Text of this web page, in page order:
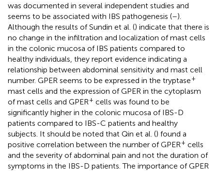
was documented in several independent studies and
seems to be associated with IBS pathogenesis (–).
Although the results of Sundin et al. () indicate that there is
no change in the infiltration and localization of mast cells
in the colonic mucosa of IBS patients compared to
healthy individuals, they report evidence indicating a
relationship between abdominal sensitivity and mast cell
number. GPER seems to be expressed in the tryptase+
mast cells and the expression of GPER in the cytoplasm
of mast cells and GPER+ cells was found to be
significantly higher in the colonic mucosa of IBS-D
patients compared to IBS-C patients and healthy
subjects. It should be noted that Qin et al. () found a
positive correlation between the number of GPER+ cells
and the severity of abdominal pain and not the duration of
symptoms in the IBS-D patients. The importance of GPER